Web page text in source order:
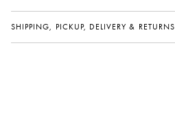
SHIPPING, PICKUP, DELIVERY & RETURNS